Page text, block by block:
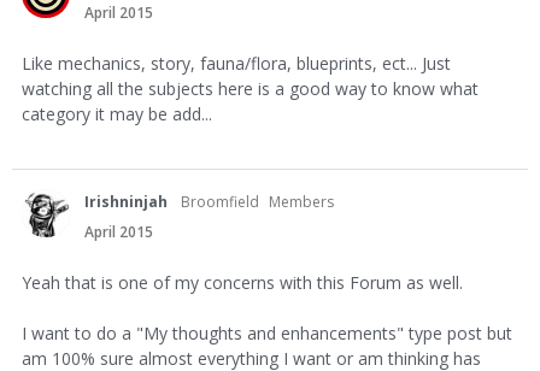
April 2015
Like mechanics, story, fauna/flora, blueprints, ect... Just
watching all the subjects here is a good way to know what
category it may be add...
Irishninjah Broomfield Members
April 2015
Yeah that is one of my concerns with this Forum as well.
I want to do a "My thoughts and enhancements" type post but
am 100% sure almost everything I want or am thinking has